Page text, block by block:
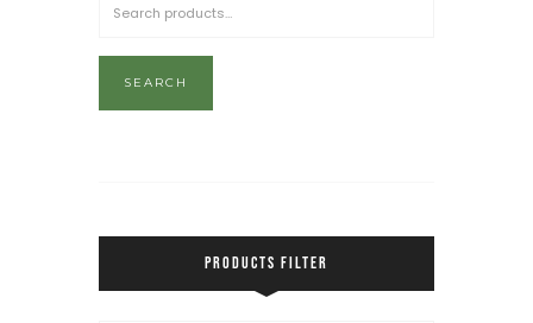
SEARCH
PRODUCTS FILTER